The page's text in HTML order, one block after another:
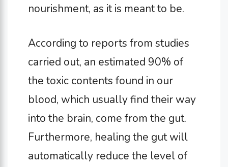
nourishment, as it is meant to be.
According to reports from studies
carried out, an estimated 90% of
the toxic contents found in our
blood, which usually find their way
into the brain, come from the gut.
Furthermore, healing the gut will
automatically reduce the level of